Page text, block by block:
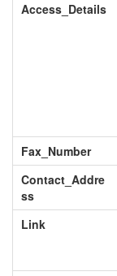
Access_Details
Fax_Number
Contact_Addre
ss
Link